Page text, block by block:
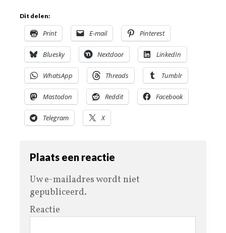
Dit delen:
Print E-mail Pinterest
Bluesky Nextdoor LinkedIn
WhatsApp Threads Tumblr
Mastodon Reddit Facebook
Telegram X
Plaats een reactie
Uw e-mailadres wordt niet
gepubliceerd.
Reactie